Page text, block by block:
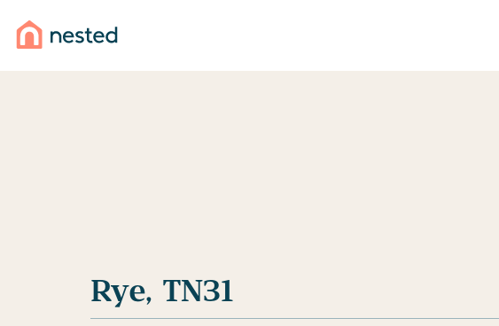
Selling your home?
Get the best result from your sale by combining the best of
Rye, TN31